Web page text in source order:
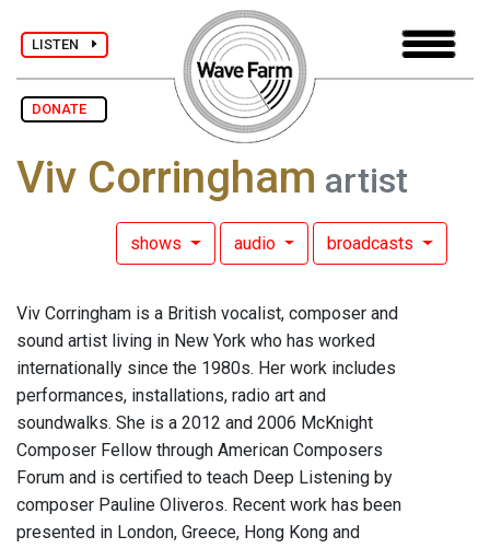
LISTEN
DONATE
Viv Corringham artist
shows audio broadcasts
Viv Corringham is a British vocalist, composer and
sound artist living in New York who has worked
internationally since the 1980s. Her work includes
performances, installations, radio art and
soundwalks. She is a 2012 and 2006 McKnight
Composer Fellow through American Composers
Forum and is certified to teach Deep Listening by
composer Pauline Oliveros. Recent work has been
presented in London, Greece, Hong Kong and